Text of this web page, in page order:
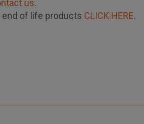
us.
end of life products CLICK HERE.